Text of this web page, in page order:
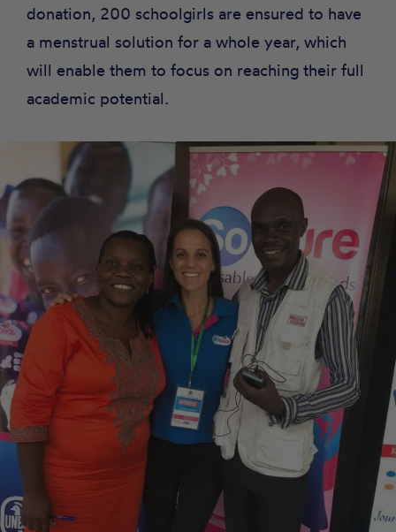
donation, 200 schoolgirls are ensured to have
a menstrual solution for a whole year, which
will enable them to focus on reaching their full
academic potential.